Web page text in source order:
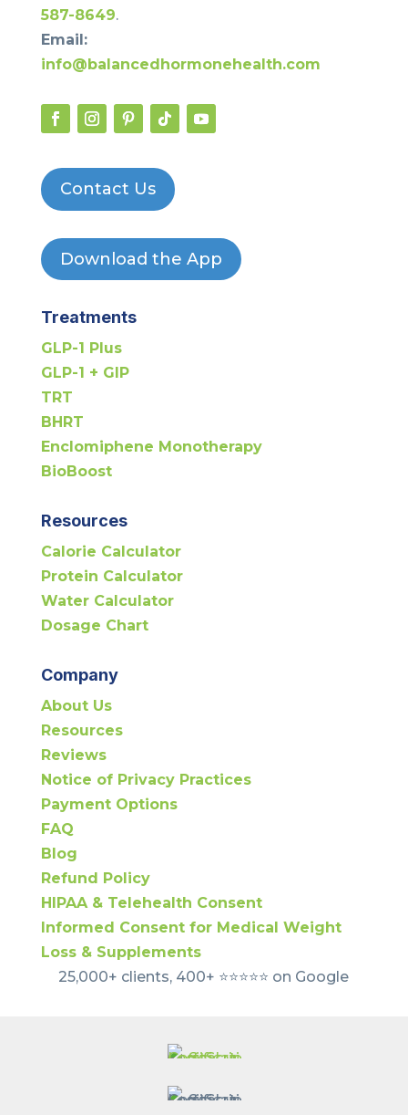
587-8649.
Email:
info@balancedhormonehealth.com
Contact Us
Download the App
Treatments
GLP-1 Plus
GLP-1 + GIP
TRT
BHRT
Enclomiphene Monotherapy
BioBoost
Resources
Calorie Calculator
Protein Calculator
Water Calculator
Dosage Chart
Company
About Us
Resources
Reviews
Notice of Privacy Practices
Payment Options
FAQ
Blog
Refund Policy
HIPAA & Telehealth Consent
Informed Consent for Medical Weight
Loss & Supplements
25,000+ clients, 400+ ⭐️⭐️⭐️⭐️⭐️ on Google